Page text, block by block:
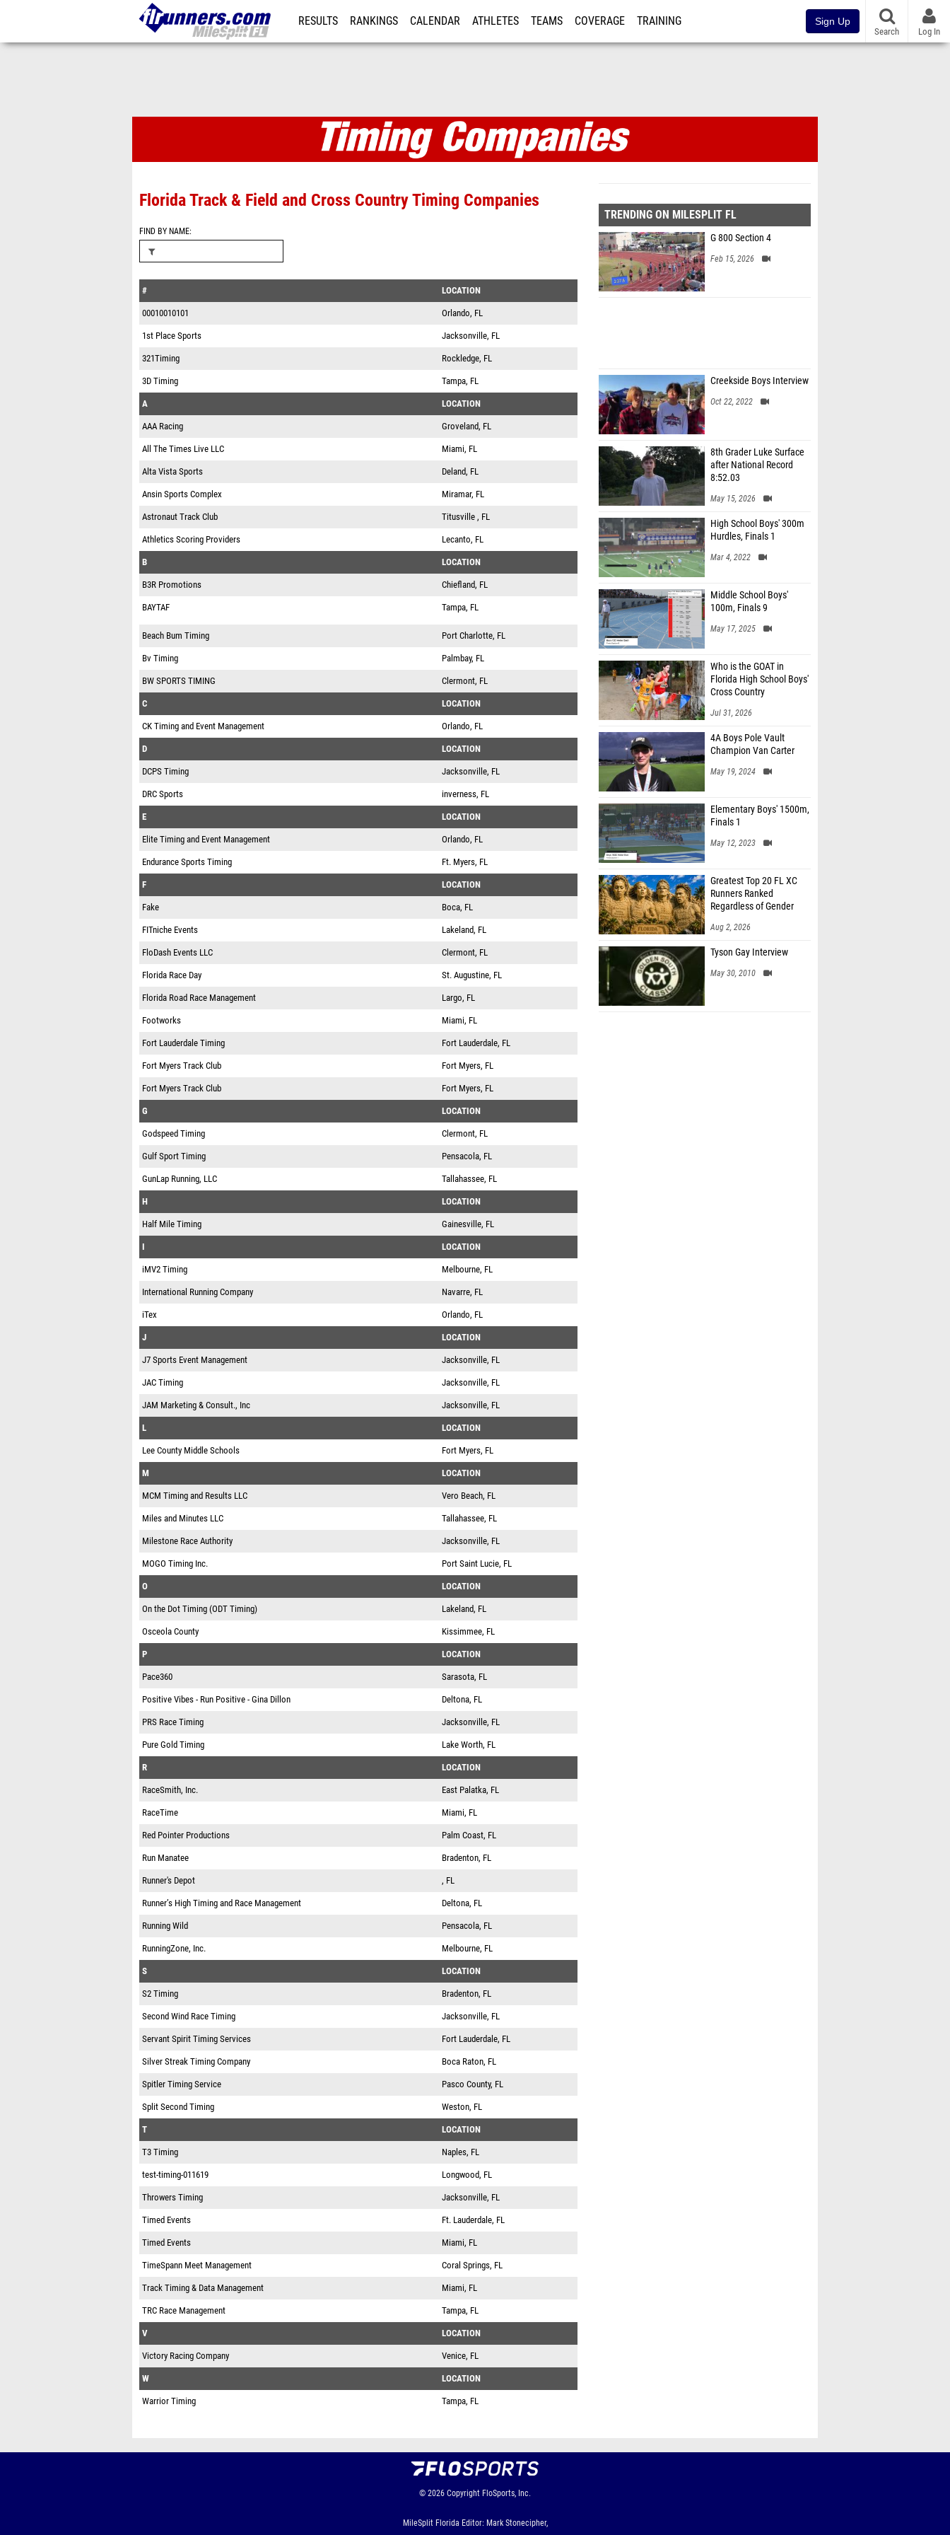
RESULTS RANKINGS CALENDAR ATHLETES TEAMS COVERAGE TRAINING Sign Up
Search Log In
Timing Companies
Florida Track & Field and Cross Country Timing Companies
FIND BY NAME
# LOCATION
00010010101 Orlando, FL
1st Place Sports Jacksonville, FL
321Timing Rockledge, FL
3D Timing Tampa, FL
A LOCATION
AAA Racing Groveland, FL
All The Times Live LLC Miami, FL
Alta Vista Sports Deland, FL
Ansin Sports Complex Miramar, FL
Astronaut Track Club Titusville , FL
Athletics Scoring Providers Lecanto, FL
B LOCATION
B3R Promotions Chiefland, FL
BAYTAF Tampa, FL
Beach Bum Timing Port Charlotte, FL
Bv Timing Palmbay, FL
BW SPORTS TIMING Clermont, FL
C LOCATION
CK Timing and Event Management Orlando, FL
D LOCATION
DCPS Timing Jacksonville, FL
DRC Sports inverness, FL
E LOCATION
Elite Timing and Event Management Orlando, FL
Endurance Sports Timing Ft. Myers, FL
F LOCATION
Fake Boca, FL
FITniche Events Lakeland, FL
FloDash Events LLC Clermont, FL
Florida Race Day St. Augustine, FL
Florida Road Race Management Largo, FL
Footworks Miami, FL
Fort Lauderdale Timing Fort Lauderdale, FL
Fort Myers Track Club Fort Myers, FL
Fort Myers Track Club Fort Myers, FL
G LOCATION
Godspeed Timing Clermont, FL
Gulf Sport Timing Pensacola, FL
GunLap Running, LLC Tallahassee, FL
H LOCATION
Half Mile Timing Gainesville, FL
I LOCATION
iMV2 Timing Melbourne, FL
International Running Company Navarre, FL
iTex Orlando, FL
J LOCATION
J7 Sports Event Management Jacksonville, FL
JAC Timing Jacksonville, FL
JAM Marketing & Consult., Inc Jacksonville, FL
L LOCATION
Lee County Middle Schools Fort Myers, FL
M LOCATION
MCM Timing and Results LLC Vero Beach, FL
Miles and Minutes LLC Tallahassee, FL
Milestone Race Authority Jacksonville, FL
MOGO Timing Inc. Port Saint Lucie, FL
O LOCATION
On the Dot Timing (ODT Timing) Lakeland, FL
Osceola County Kissimmee, FL
P LOCATION
Pace360 Sarasota, FL
Positive Vibes - Run Positive - Gina Dillon Deltona, FL
PRS Race Timing Jacksonville, FL
Pure Gold Timing Lake Worth, FL
R LOCATION
RaceSmith, Inc. East Palatka, FL
RaceTime Miami, FL
Red Pointer Productions Palm Coast, FL
Run Manatee Bradenton, FL
Runner's Depot , FL
Runner’s High Timing and Race Management Deltona, FL
Running Wild Pensacola, FL
RunningZone, Inc. Melbourne, FL
S LOCATION
S2 Timing Bradenton, FL
Second Wind Race Timing Jacksonville, FL
Servant Spirit Timing Services Fort Lauderdale, FL
Silver Streak Timing Company Boca Raton, FL
Spitler Timing Service Pasco County, FL
Split Second Timing Weston, FL
T LOCATION
T3 Timing Naples, FL
test-timing-011619 Longwood, FL
Throwers Timing Jacksonville, FL
Timed Events Ft. Lauderdale, FL
Timed Events Miami, FL
TimeSpann Meet Management Coral Springs, FL
Track Timing & Data Management Miami, FL
TRC Race Management Tampa, FL
V LOCATION
Victory Racing Company Venice, FL
W LOCATION
Warrior Timing Tampa, FL
TRENDING ON MILESPLIT FL
G 800 Section 4
Feb 15, 2026
Creekside Boys Interview
Oct 22, 2022
8th Grader Luke Surface
after National Record
8:52.03
May 15, 2026
High School Boys' 300m
Hurdles, Finals 1
Mar 4, 2022
Middle School Boys'
100m, Finals 9
May 17, 2025
Who is the GOAT in
Florida High School Boys'
Cross Country
Jul 31, 2026
4A Boys Pole Vault
Champion Van Carter
May 19, 2024
Elementary Boys' 1500m,
Finals 1
May 12, 2023
Greatest Top 20 FL XC
Runners Ranked
Regardless of Gender
Aug 2, 2026
Tyson Gay Interview
May 30, 2010
© 2026 Copyright FloSports, Inc.
MileSplit Florida Editor: Mark Stonecipher,